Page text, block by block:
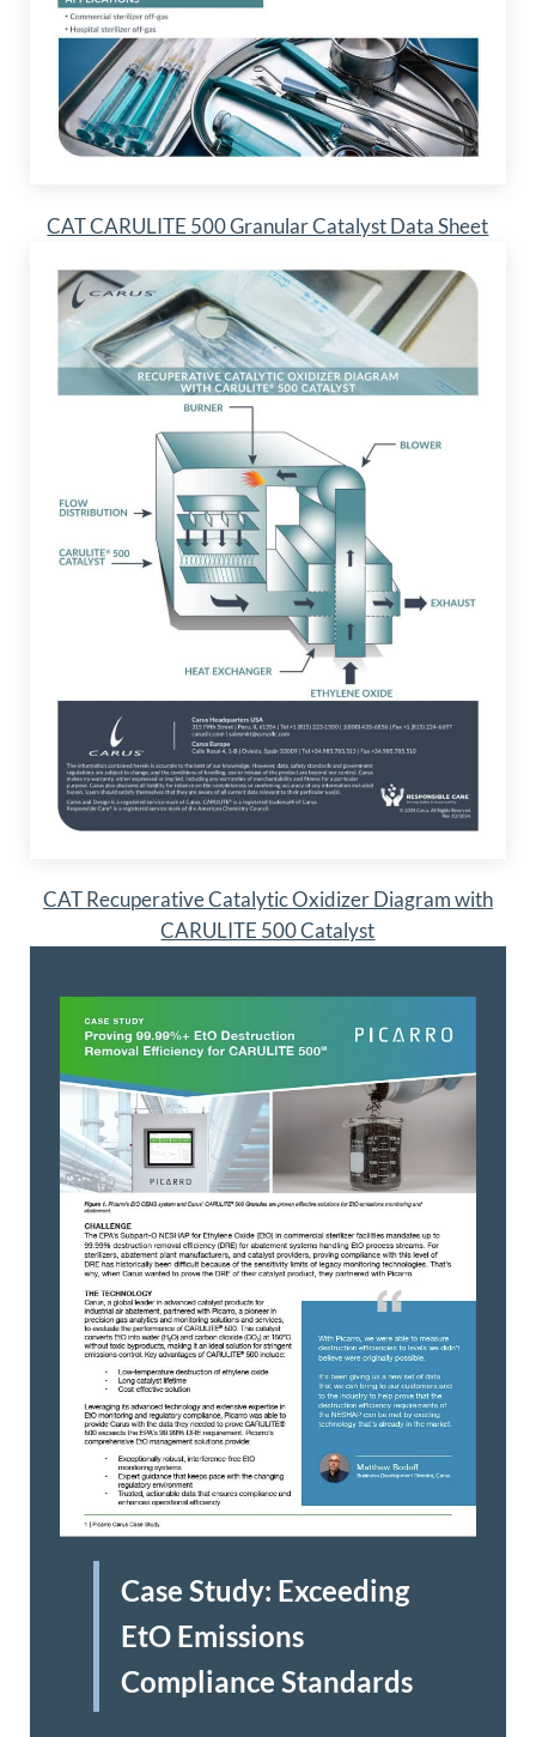
CAT CARULITE 500 Granular Catalyst Data Sheet
CAT Recuperative Catalytic Oxidizer Diagram with
CARULITE 500 Catalyst
Case Study: Exceeding
EtO Emissions
Compliance Standards